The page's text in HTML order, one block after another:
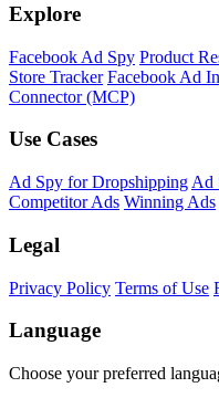
Explore
Facebook Ad Spy Product
Store Tracker Facebook Ad
Connector (MCP)
Use Cases
Ad Spy for Dropshipping Ad
Competitor Ads Winning Ads
Legal
Privacy Policy Terms of Use
Language
Choose your preferred